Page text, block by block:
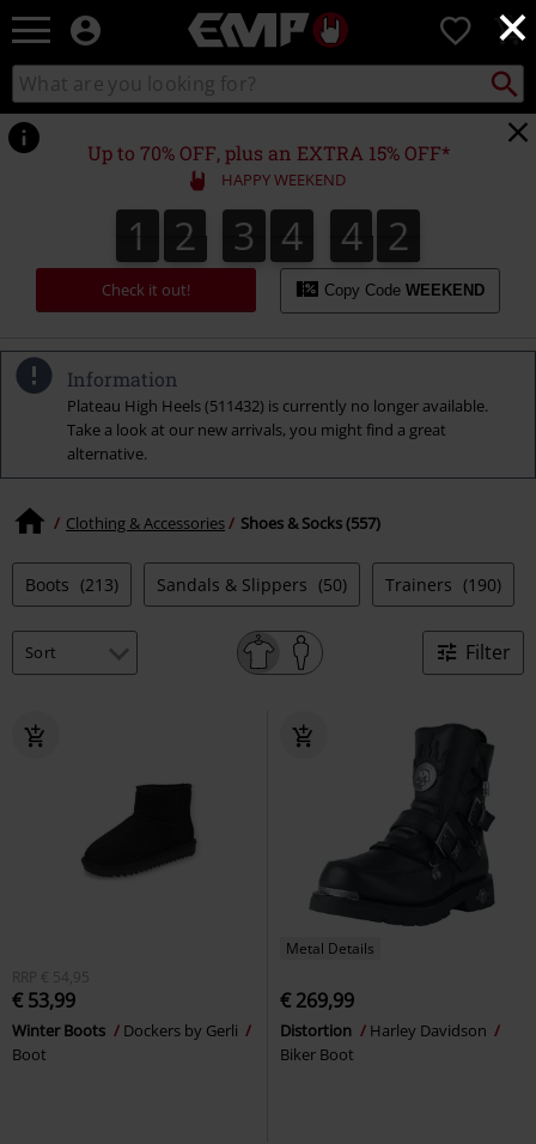
×
EMP
Music,
Movie,
TV
&
Gaming
Merch
-
Alternative
Clothing
0
Search
catalogue
Search
Up to 70% OFF, plus an EXTRA 15% OFF*
HAPPY WEEKEND
1
1 2
2 3
3 4
4 4
4 0
1
0
2
1
Check it out! Copy Code WEEKEND
Information
Plateau High Heels (511432) is currently no longer available.
Take a look at our new arrivals, you might find a great
alternative.
Clothing & Accessories Shoes & Socks (557)
Boots (213) Sandals & Slippers (50) Trainers (190)
Filter
RRP € 54,95
€ 53,99
Winter Boots
Dockers by Gerli
Boot
Metal Details
€ 269,99
Distortion
Harley Davidson
Biker Boot